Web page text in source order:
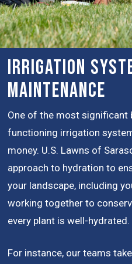
Irrigation
Maintenance
One of the most significant
functioning irrigation
money. U.S. Lawns of
approach to hydration to
your landscape, including
working together to
every plant is well-hydrated.
For instance, our teams